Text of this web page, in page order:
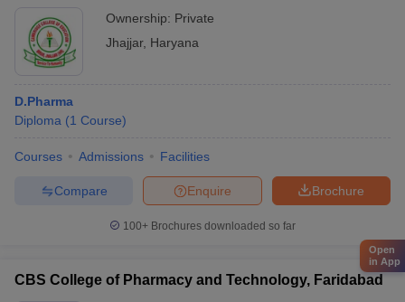
Ownership: Private
Jhajjar, Haryana
D.Pharma
Diploma (1 Course)
Courses Admissions Facilities
Brochure
Enquire
Compare
100+ Brochures downloaded so far
CBS College of Pharmacy and Technology, Faridabad
Open
in App